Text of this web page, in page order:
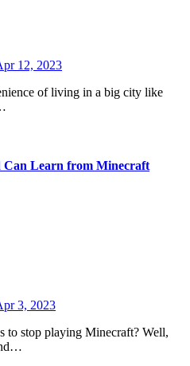
12, 2023
Learn from Minecraft
3, 2023